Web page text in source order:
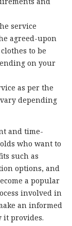
service
agreed-upon
to be
on your
as per the
depending
and time-
who want to
such as
options, and
a popular
involved in
an informed
it provides.